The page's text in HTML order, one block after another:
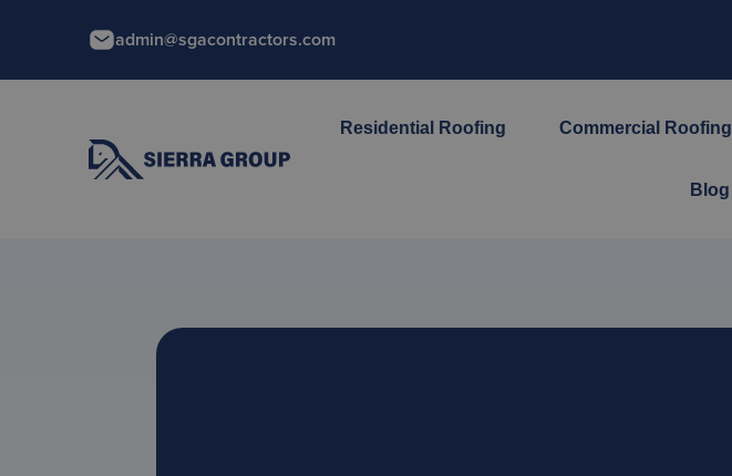
admin@sgacontractors.com
Residential Roofing Commercial Roofing
Blog